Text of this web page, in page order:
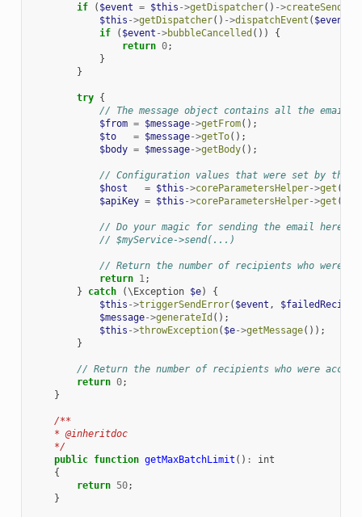
if ( $event = $this ->getDispatcher() ->
$this ->getDispatcher() ->dispatchEvent ( $event
if
( $event ->bubbleCancelled ())
{
return 0;
}
}
try {
// The message object contains all the email
$from = $message->getFrom();
$to
= $message->getTo();
$body = $message->getBody();
// Configuration values that were set by the
$host
= $this ->coreParametersHelper->get (
$apiKey = $this ->coreParametersHelper->get (
// Do your magic for sending the email here
// $myService->send(...)
// Return the number of recipients who were
return 1;
}
catch (\Exception $e)
{
$this ->triggerSendError( $event ,
$message->generateId ();
$this ->throwException( $e->getMessage());
}
// Return the number of recipients who were
return 0;
}
/**
    * @inheritdoc
    */
public function getMaxBatchLimit () :
int
{
return 50;
}